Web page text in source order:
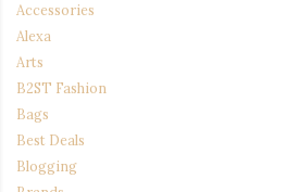
Accessories
Alexa
Arts
B2ST Fashion
Bags
Best Deals
Blogging